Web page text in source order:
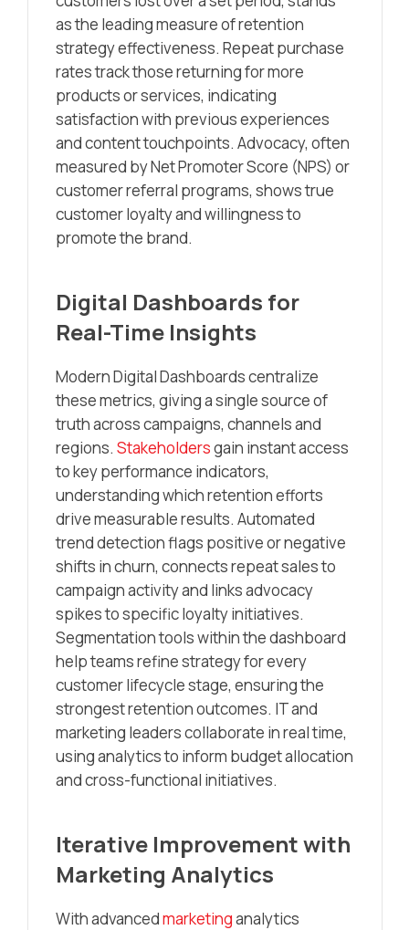
as the leading measure of retention
strategy effectiveness. Repeat purchase
rates track those returning for more
products or services, indicating
satisfaction with previous experiences
and content touchpoints. Advocacy, often
measured by Net Promoter Score (NPS) or
customer referral programs, shows true
customer loyalty and willingness to
promote the brand.
Digital Dashboards for
Real-Time Insights
Modern Digital Dashboards centralize
these metrics, giving a single source of
truth across campaigns, channels and
regions. Stakeholdersgain instant access
to key performance indicators,
understanding which retention efforts
drive measurable results. Automated
trend detection flags positive or negative
shifts in churn, connects repeat sales to
campaign activity and links advocacy
spikes to specific loyalty initiatives.
Segmentation tools within the dashboard
help teams refine strategy for every
customer lifecycle stage, ensuring the
strongest retention outcomes. IT and
marketing leaders collaborate in real time,
using analytics to inform budget allocation
and cross-functional initiatives.
Iterative Improvement with
Marketing Analytics
With advancedmarketinganalytics